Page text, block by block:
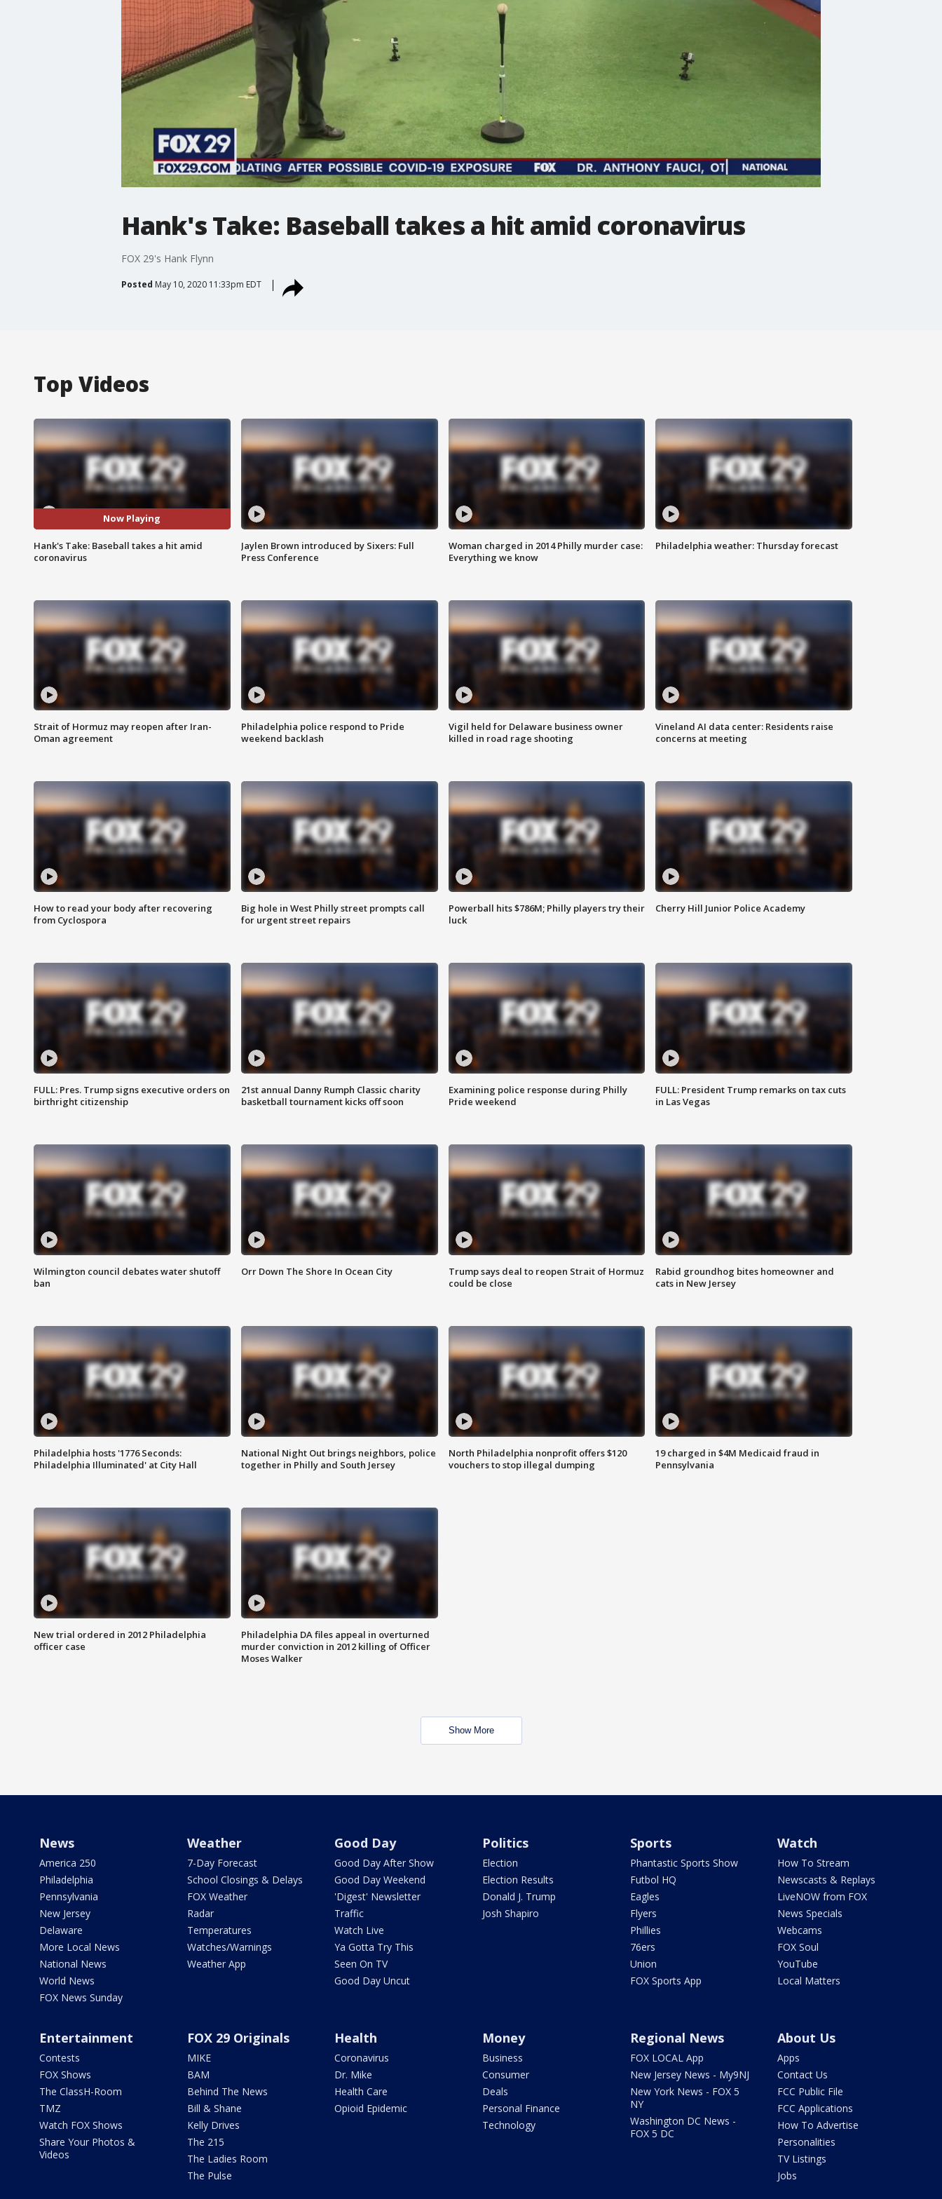
Hank's Take: Baseball takes a hit amid coronavirus
FOX 29's Hank Flynn
Posted May 10, 2020 11:33pm EDT
Top Videos
Now Playing
Hank's Take: Baseball takes a hit amid
coronavirus
Jaylen Brown introduced by Sixers: Full
Press Conference
Woman charged in 2014 Philly murder case:
Everything we know
Philadelphia weather: Thursday forecast
Strait of Hormuz may reopen after Iran-
Oman agreement
Philadelphia police respond to Pride
weekend backlash
Vigil held for Delaware business owner
killed in road rage shooting
Vineland AI data center: Residents raise
concerns at meeting
How to read your body after recovering
from Cyclospora
Big hole in West Philly street prompts call
for urgent street repairs
Powerball hits $786M; Philly players try their
luck
Cherry Hill Junior Police Academy
FULL: Pres. Trump signs executive orders on
birthright citizenship
21st annual Danny Rumph Classic charity
basketball tournament kicks off soon
Examining police response during Philly
Pride weekend
FULL: President Trump remarks on tax cuts
in Las Vegas
Wilmington council debates water shutoff
ban
Orr Down The Shore In Ocean City
Trump says deal to reopen Strait of Hormuz
could be close
Rabid groundhog bites homeowner and
cats in New Jersey
Philadelphia hosts '1776 Seconds:
Philadelphia Illuminated' at City Hall
National Night Out brings neighbors, police
together in Philly and South Jersey
North Philadelphia nonprofit offers $120
vouchers to stop illegal dumping
19 charged in $4M Medicaid fraud in
Pennsylvania
New trial ordered in 2012 Philadelphia
officer case
Philadelphia DA files appeal in overturned
murder conviction in 2012 killing of Officer
Moses Walker
Show More
News
America 250
Philadelphia
Pennsylvania
New Jersey
Delaware
More Local News
National News
World News
FOX News Sunday
Weather
7-Day Forecast
School Closings & Delays
FOX Weather
Radar
Temperatures
Watches/Warnings
Weather App
Good Day
Good Day After Show
Good Day Weekend
'Digest' Newsletter
Traffic
Watch Live
Ya Gotta Try This
Seen On TV
Good Day Uncut
Politics
Election
Election Results
Donald J. Trump
Josh Shapiro
Sports
Phantastic Sports Show
Futbol HQ
Eagles
Flyers
Phillies
76ers
Union
FOX Sports App
Watch
How To Stream
Newscasts & Replays
LiveNOW from FOX
News Specials
Webcams
FOX Soul
YouTube
Local Matters
Entertainment
Contests
FOX Shows
The ClassH-Room
TMZ
Watch FOX Shows
Share Your Photos &
Videos
FOX 29 Originals
MIKE
BAM
Behind The News
Bill & Shane
Kelly Drives
The 215
The Ladies Room
The Pulse
Health
Coronavirus
Dr. Mike
Health Care
Opioid Epidemic
Money
Business
Consumer
Deals
Personal Finance
Technology
Regional News
FOX LOCAL App
New Jersey News - My9NJ
New York News - FOX 5
NY
Washington DC News -
FOX 5 DC
About Us
Apps
Contact Us
FCC Public File
FCC Applications
How To Advertise
Personalities
TV Listings
Jobs